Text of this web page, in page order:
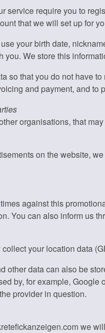
service require you to
that we will set up for
your birth date,
you. We store this
so that you do not have
and payment, and to
organisations, that
on the website,
against this
You can also inform us
your location data
other data can also be
by, for example,
provider in question.
we